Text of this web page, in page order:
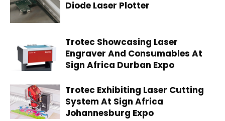
Diode Laser Plotter
Trotec Showcasing Laser
Engraver And Consumables At
Sign Africa Durban Expo
Trotec Exhibiting Laser Cutting
System At Sign Africa
Johannesburg Expo